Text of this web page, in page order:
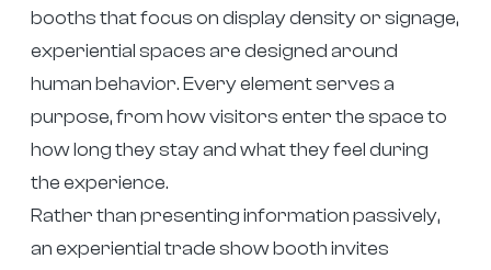
booths that focus on display density or signage,
experiential spaces are designed around
human behavior. Every element serves a
purpose, from how visitors enter the space to
how long they stay and what they feel during
the experience.
Rather than presenting information passively,
an experiential trade show booth invites